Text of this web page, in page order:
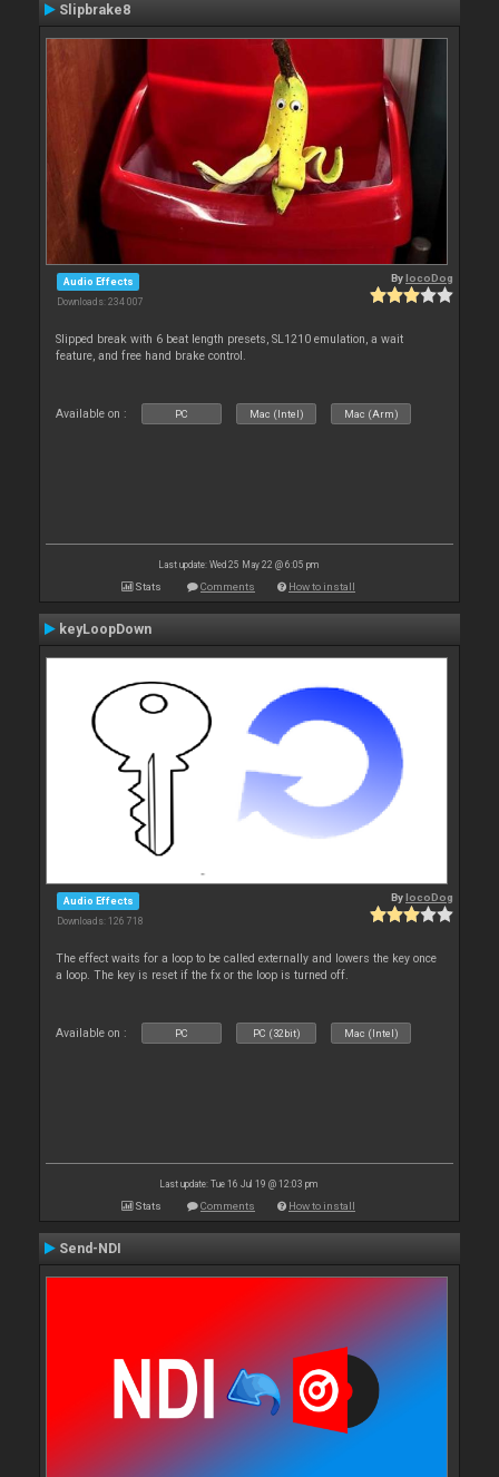
Slipbrake8
Audio Effects
Downloads: 234 007
BylocoDog
Slipped break with 6 beat length presets, SL1210 emulation, a wait
feature, and free hand brake control.
Available on : PC Mac (Intel) Mac (Arm)
Last update: Wed 25 May 22 @ 6:05 pm
Stats Comments How to install
keyLoopDown
Audio Effects
Downloads: 126 718
BylocoDog
The effect waits for a loop to be called externally and lowers the key once
a loop. The key is reset if the fx or the loop is turned off.
Available on : PC PC (32bit) Mac (Intel)
Last update: Tue 16 Jul 19 @ 12:03 pm
Stats Comments How to install
Send-NDI